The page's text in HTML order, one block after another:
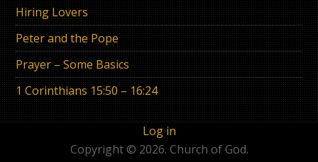
Hiring Lovers
Peter and the Pope
Prayer – Some Basics
1 Corinthians 15:50 – 16:24
Log in
Copyright © 2026. Church of God.